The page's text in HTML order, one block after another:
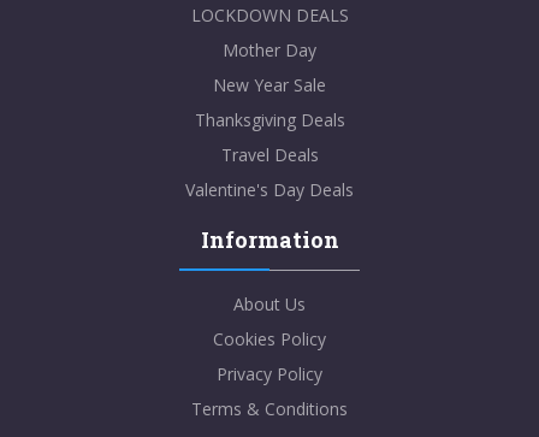
LOCKDOWN DEALS
Mother Day
New Year Sale
Thanksgiving Deals
Travel Deals
Valentine's Day Deals
Information
About Us
Cookies Policy
Privacy Policy
Terms & Conditions